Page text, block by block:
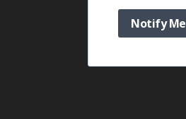
Notify Me